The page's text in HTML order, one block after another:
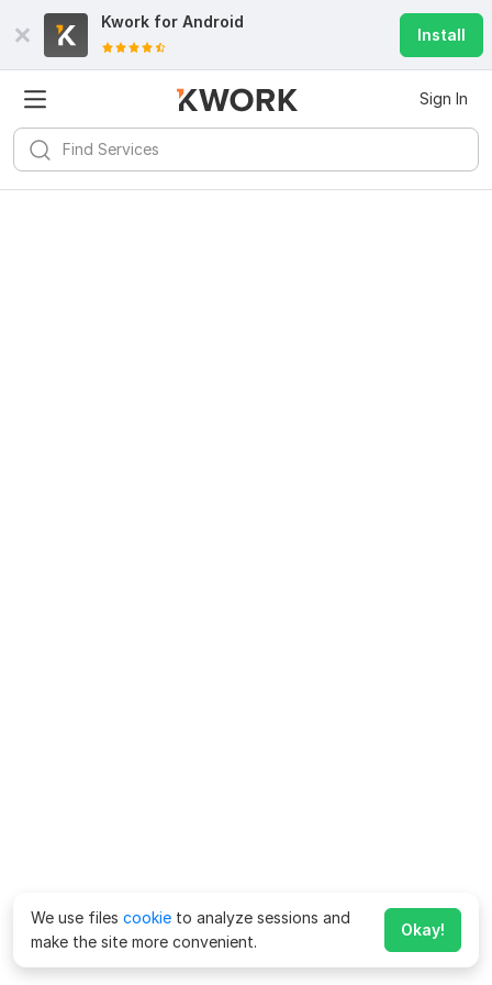
Kwork for Android
Install
Sign In
We use files cookie to analyze sessions and
make the site more convenient.
Okay!